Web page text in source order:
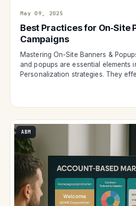
May 09, 2025
Best Practices for On‑Site
Campaigns
Mastering On-Site Banners &
and popups are essential elements
Personalization strategies. They
ABM